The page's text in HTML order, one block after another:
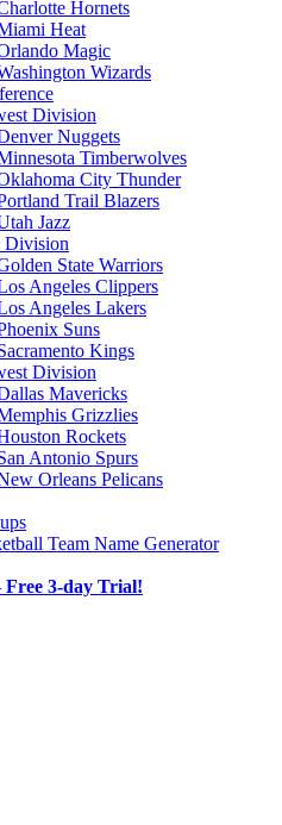
Hornets
Heat
Magic
Wizards
Division
Nuggets
Timberwolves
City Thunder
Trail Blazers
Jazz
Division
State Warriors
Angeles Clippers
Angeles Lakers
Suns
Kings
Division
Mavericks
Grizzlies
Rockets
Antonio Spurs
Orleans Pelicans
Team Name Generator
Free 3-day Trial!